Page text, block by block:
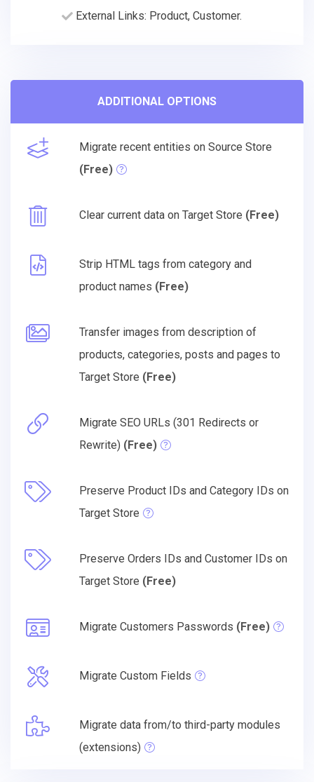
External Links: Product, Customer.
ADDITIONAL OPTIONS
Migrate recent entities on Source Store
(Free)
Clear current data on Target Store (Free)
Strip HTML tags from category and
product names (Free)
Transfer images from description of
products, categories, posts and pages to
Target Store (Free)
Migrate SEO URLs (301 Redirects or
Rewrite) (Free)
Preserve Product IDs and Category IDs on
Target Store
Preserve Orders IDs and Customer IDs on
Target Store (Free)
Migrate Customers Passwords (Free)
Migrate Custom Fields
Migrate data from/to third-party modules
(extensions)